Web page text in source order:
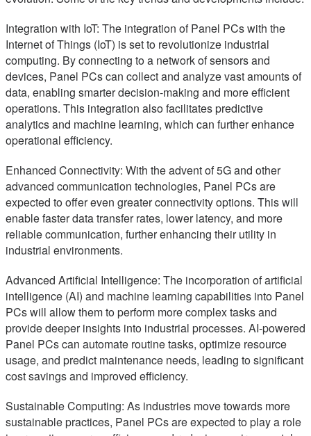
Integration with IoT: The integration of Panel PCs with the
Internet of Things (IoT) is set to revolutionize industrial
computing. By connecting to a network of sensors and
devices, Panel PCs can collect and analyze vast amounts of
data, enabling smarter decision-making and more efficient
operations. This integration also facilitates predictive
analytics and machine learning, which can further enhance
operational efficiency.
Enhanced Connectivity: With the advent of 5G and other
advanced communication technologies, Panel PCs are
expected to offer even greater connectivity options. This will
enable faster data transfer rates, lower latency, and more
reliable communication, further enhancing their utility in
industrial environments.
Advanced Artificial Intelligence: The incorporation of artificial
intelligence (AI) and machine learning capabilities into Panel
PCs will allow them to perform more complex tasks and
provide deeper insights into industrial processes. AI-powered
Panel PCs can automate routine tasks, optimize resource
usage, and predict maintenance needs, leading to significant
cost savings and improved efficiency.
Sustainable Computing: As industries move towards more
sustainable practices, Panel PCs are expected to play a role